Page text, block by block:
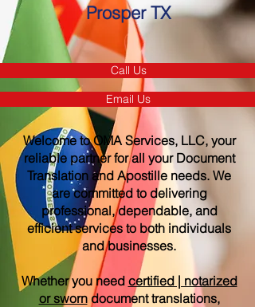
Prosper TX
Call Us
Email Us
Welcome to OMA Services, LLC, your
reliable partner for all your Document
Translation and Apostille needs. We
are committed to delivering
professional, dependable, and
efficient services to both individuals
and businesses.
Whether you need certified | notarized
or sworndocument translations,